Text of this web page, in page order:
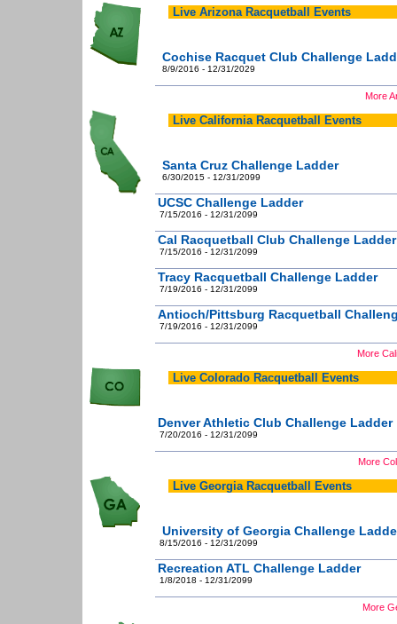
Live Arizona Racquetball Events
Cochise Racquet Club Challenge
8/9/2016 - 12/31/2029
More
Live California Racquetball Events
Santa Cruz Challenge Ladder
6/30/2015 - 12/31/2099
UCSC Challenge Ladder
7/15/2016 - 12/31/2099
Cal Racquetball Club Challenge Ladder
7/15/2016 - 12/31/2099
Tracy Racquetball Challenge Ladder
7/19/2016 - 12/31/2099
Antioch/Pittsburg Racquetball
7/19/2016 - 12/31/2099
More
Live Colorado Racquetball Events
Denver Athletic Club Challenge Ladder
7/20/2016 - 12/31/2099
More
Live Georgia Racquetball Events
University of Georgia Challenge
8/15/2016 - 12/31/2099
Recreation ATL Challenge Ladder
1/8/2018 - 12/31/2099
More